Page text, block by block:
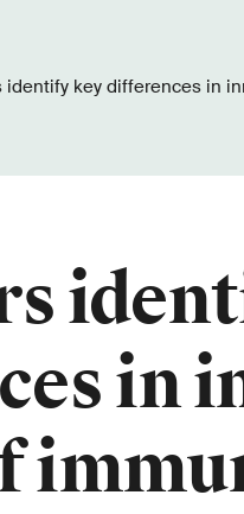
in